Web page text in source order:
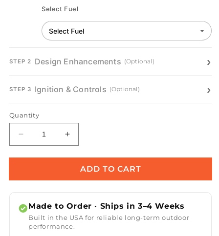
Select Fuel
STEP 2 Design Enhancements (Optional)
STEP 3 Ignition & Controls (Optional)
Quantity
Decrease
quantity
for
Gas
Kit
Ready-
Increase
quantity
for
Round
Gas
Kit
-
Ready-
ADD TO CART
Made to Order · Ships in 3–4 Weeks
Built in the USA for reliable long-term outdoor
performance.